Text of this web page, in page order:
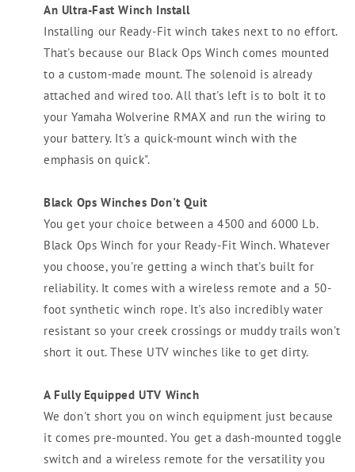
An Ultra-Fast Winch Install
Installing our Ready-Fit winch takes next to no effort.
That's because our Black Ops Winch comes mounted
to a custom-made mount. The solenoid is already
attached and wired too. All that's left is to bolt it to
your Yamaha Wolverine RMAX and run the wiring to
your battery. It's a quick-mount winch with the
emphasis on quick".
Black Ops Winches Don't Quit
You get your choice between a 4500 and 6000 Lb.
Black Ops Winch for your Ready-Fit Winch. Whatever
you choose, you're getting a winch that's built for
reliability. It comes with a wireless remote and a 50-
foot synthetic winch rope. It's also incredibly water
resistant so your creek crossings or muddy trails won't
short it out. These UTV winches like to get dirty.
A Fully Equipped UTV Winch
We don't short you on winch equipment just because
it comes pre-mounted. You get a dash-mounted toggle
switch and a wireless remote for the versatility you